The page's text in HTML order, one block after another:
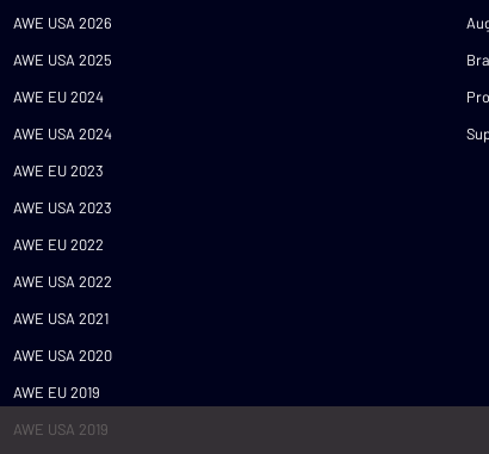
AWE USA 2026
AWE USA 2025
AWE EU 2024
AWE USA 2024
AWE EU 2023
AWE USA 2023
AWE EU 2022
AWE USA 2022
AWE USA 2021
AWE USA 2020
AWE EU 2019
AWE USA 2019